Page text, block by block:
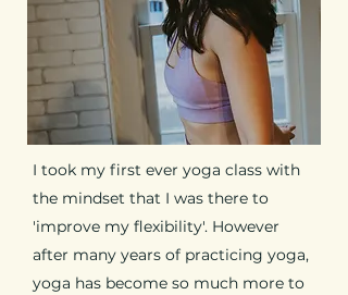
I took my first ever yoga class with
the mindset that I was there to
'improve my flexibility'. However
after many years of practicing yoga,
yoga has become so much more to